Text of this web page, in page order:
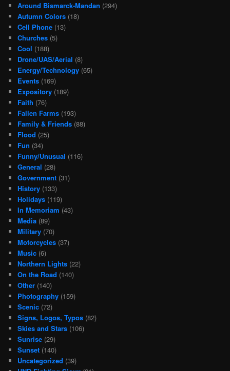
Around Bismarck-Mandan (294)
Autumn Colors (18)
Cell Phone (13)
Churches (5)
Cool (188)
Drone/UAS/Aerial (8)
Energy/Technology (65)
Events (169)
Expository (189)
Faith (76)
Fallen Farms (193)
Family & Friends (88)
Flood (25)
Fun (34)
Funny/Unusual (116)
General (28)
Government (31)
History (133)
Holidays (119)
In Memoriam (43)
Media (89)
Military (70)
Motorcycles (37)
Music (6)
Northern Lights (22)
On the Road (140)
Other (140)
Photography (159)
Scenic (72)
Signs, Logos, Typos (82)
Skies and Stars (106)
Sunrise (29)
Sunset (140)
Uncategorized (39)